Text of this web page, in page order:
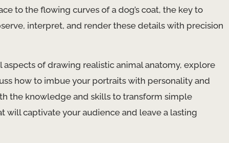
to the flowing curves of a dog’s coat, the key to
interpret, and render these details with precision
of drawing realistic animal anatomy, explore
how to imbue your portraits with personality and
the knowledge and skills to transform simple
will captivate your audience and leave a lasting